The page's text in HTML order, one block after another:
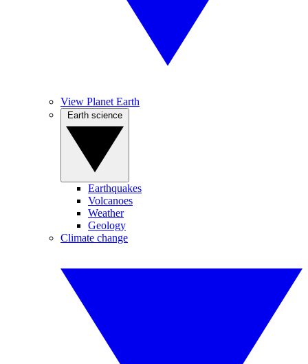
View Planet Earth
Earthquakes
Volcanoes
Weather
Geology
Climate change